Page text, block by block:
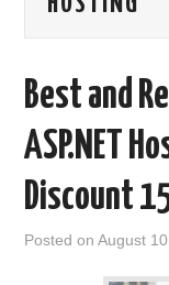
WINDOWS CLOUD
WINDOWS
ADVERTISING INFO
Best and
ASP.NET
Discount
Posted onAugust